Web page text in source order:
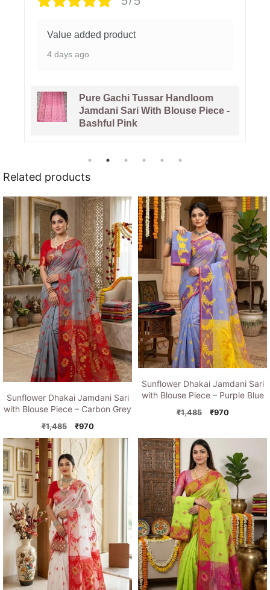
The colour of the saree is beautiful.
1 week ago
Venice Blue Pure Tussar By
Tussar Handloom Sari With
Blouse Piece
Related products
Sunflower Dhakai Jamdani Sari
with Blouse Piece – Carbon Grey
₹1,485
Original
price
was:
₹1,485.
₹970Current
price
is:
₹970.
Sunflower Dhakai Jamdani Sari
with Blouse Piece – Purple Blue
₹1,485
Original
₹1,485.
₹970Current